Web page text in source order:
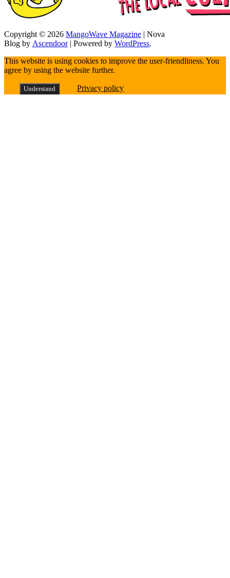
Copyright © 2026 MangoWave Magazine | Nova
Blog by Ascendoor| Powered by WordPress.
This website is using cookies to improve the user-friendliness. You
agree by using the website further.
Understand Privacy policy